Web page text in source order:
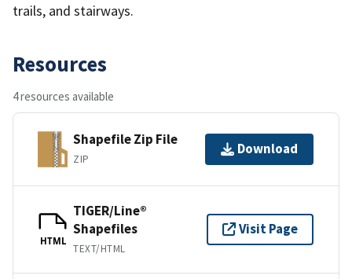
trails, and stairways.
Resources
4 resources available
Shapefile Zip File
ZIP
Download
HTML
TIGER/Line®
Shapefiles
TEXT/HTML
Visit Page